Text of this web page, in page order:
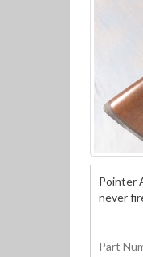
Pointer
never
Part